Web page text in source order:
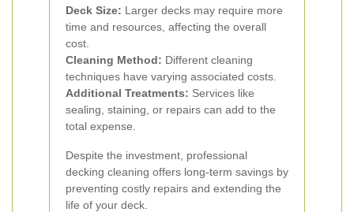
Deck Size: Larger decks may require more
time and resources, affecting the overall
cost.
Cleaning Method: Different cleaning
techniques have varying associated costs.
Additional Treatments: Services like
sealing, staining, or repairs can add to the
total expense.
Despite the investment, professional
decking cleaning offers long-term savings by
preventing costly repairs and extending the
life of your deck.